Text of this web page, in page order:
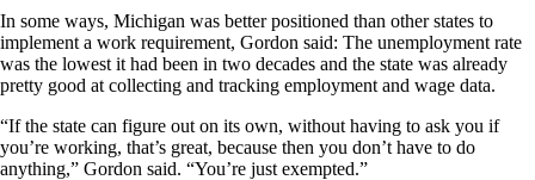
In some ways, Michigan was better positioned than other states to
implement a work requirement, Gordon said: The unemployment rate
was the lowest it had been in two decades and the state was already
pretty good at collecting and tracking employment and wage data.
“If the state can figure out on its own, without having to ask you if
you’re working, that’s great, because then you don’t have to do
anything,” Gordon said. “You’re just exempted.”